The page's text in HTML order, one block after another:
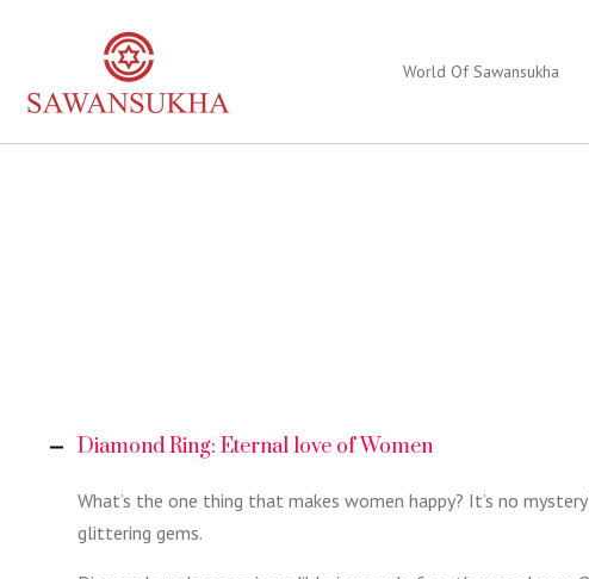
World Of Sawansukha
Diamond Ring: Eternal love of Women
What’s the one thing that makes women happy? It’s no
glittering gems.